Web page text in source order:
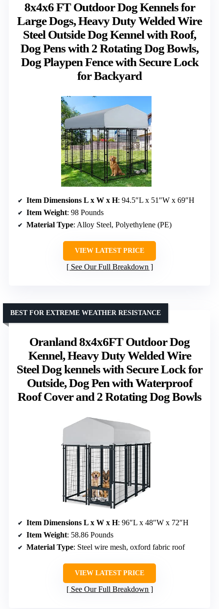
8x4x6 FT Outdoor Dog Kennels for
Large Dogs, Heavy Duty Welded Wire
Steel Outside Dog Kennel with Roof,
Dog Pens with 2 Rotating Dog Bowls,
Dog Playpen Fence with Secure Lock
for Backyard
Item Dimensions L x W x H: 94.5″L x 51″W x 69″H
Item Weight: 98 Pounds
Material Type: Alloy Steel, Polyethylene (PE)
VIEW LATEST PRICE
See Our Full Breakdown
Oranland 8x4x6FT Outdoor Dog
Kennel, Heavy Duty Welded Wire
Steel Dog kennels with Secure Lock for
Outside, Dog Pen with Waterproof
Roof Cover and 2 Rotating Dog Bowls
BEST FOR EXTREME WEATHER RESISTANCE
Item Dimensions L x W x H: 96″L x 48″W x 72″H
Item Weight: 58.86 Pounds
Material Type: Steel wire mesh, oxford fabric roof
VIEW LATEST PRICE
See Our Full Breakdown